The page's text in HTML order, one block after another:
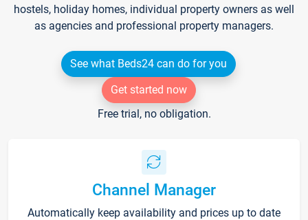
hostels, holiday homes, individual property owners as well
as agencies and professional property managers.
See what Beds24 can do for you
Get started now
Free trial, no obligation.
Channel Manager
Automatically keep availability and prices up to date